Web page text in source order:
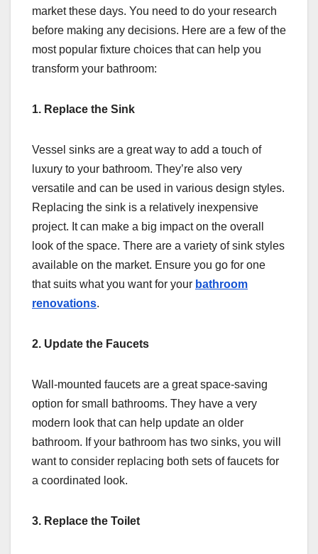
market these days. You need to do your research
before making any decisions. Here are a few of the
most popular fixture choices that can help you
transform your bathroom:
1. Replace the Sink
Vessel sinks are a great way to add a touch of
luxury to your bathroom. They’re also very
versatile and can be used in various design styles.
Replacing the sink is a relatively inexpensive
project. It can make a big impact on the overall
look of the space. There are a variety of sink styles
available on the market. Ensure you go for one
that suits what you want for your bathroom
renovations.
2. Update the Faucets
Wall-mounted faucets are a great space-saving
option for small bathrooms. They have a very
modern look that can help update an older
bathroom. If your bathroom has two sinks, you will
want to consider replacing both sets of faucets for
a coordinated look.
3. Replace the Toilet